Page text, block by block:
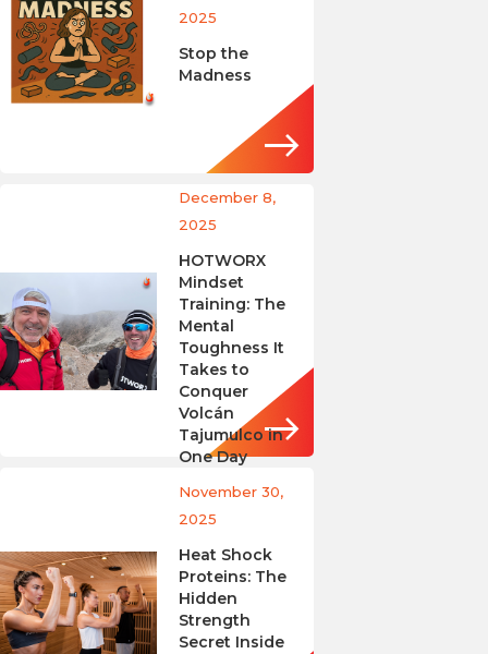
2025
Stop the
Madness
December 8,
2025
HOTWORX
Mindset
Training: The
Mental
Toughness It
Takes to
Conquer
Volcán
Tajumulco in
One Day
November 30,
2025
Heat Shock
Proteins: The
Hidden
Strength
Secret Inside